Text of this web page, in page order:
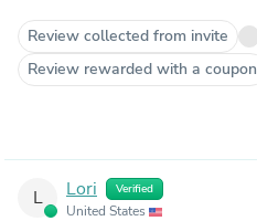
Review collected from invite
Review rewarded with a coupon
L Lori Verified
United States